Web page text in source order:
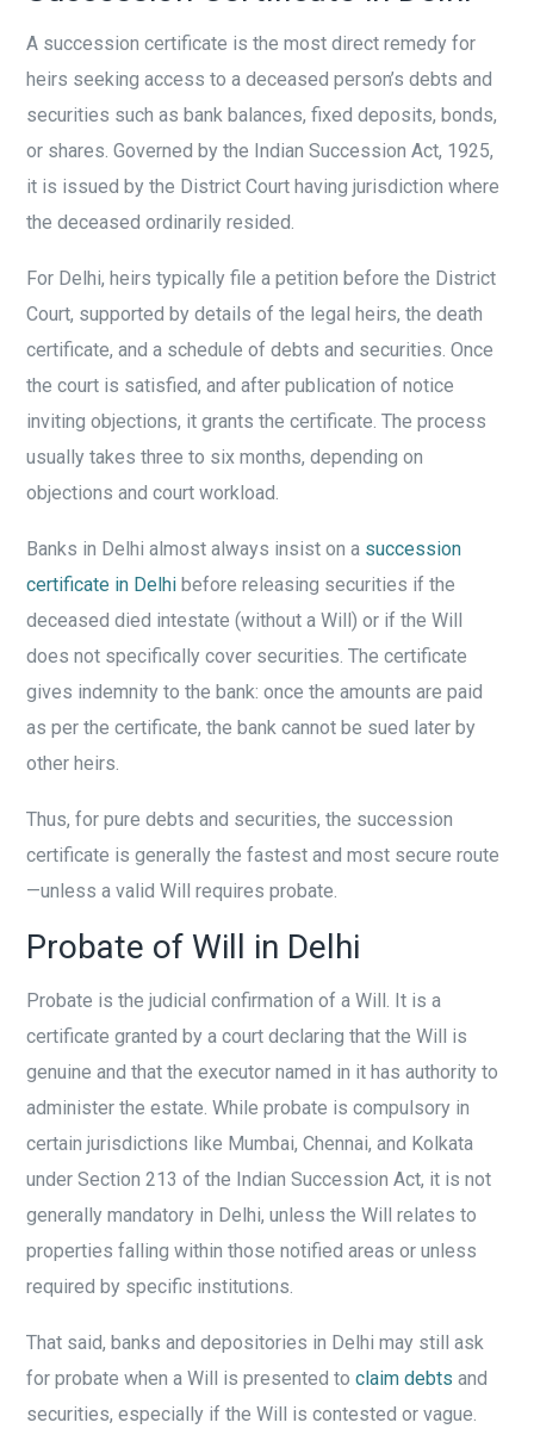
A succession certificate is the most direct remedy for
heirs seeking access to a deceased person’s debts and
securities such as bank balances, fixed deposits, bonds,
or shares. Governed by the Indian Succession Act, 1925,
it is issued by the District Court having jurisdiction where
the deceased ordinarily resided.
For Delhi, heirs typically file a petition before the District
Court, supported by details of the legal heirs, the death
certificate, and a schedule of debts and securities. Once
the court is satisfied, and after publication of notice
inviting objections, it grants the certificate. The process
usually takes three to six months, depending on
objections and court workload.
Banks in Delhi almost always insist on a succession
certificate in Delhi before releasing securities if the
deceased died intestate (without a Will) or if the Will
does not specifically cover securities. The certificate
gives indemnity to the bank: once the amounts are paid
as per the certificate, the bank cannot be sued later by
other heirs.
Thus, for pure debts and securities, the succession
certificate is generally the fastest and most secure route
—unless a valid Will requires probate.
Probate of Will in Delhi
Probate is the judicial confirmation of a Will. It is a
certificate granted by a court declaring that the Will is
genuine and that the executor named in it has authority to
administer the estate. While probate is compulsory in
certain jurisdictions like Mumbai, Chennai, and Kolkata
under Section 213 of the Indian Succession Act, it is not
generally mandatory in Delhi, unless the Will relates to
properties falling within those notified areas or unless
required by specific institutions.
That said, banks and depositories in Delhi may still ask
for probate when a Will is presented toclaim debts and
securities, especially if the Will is contested or vague.